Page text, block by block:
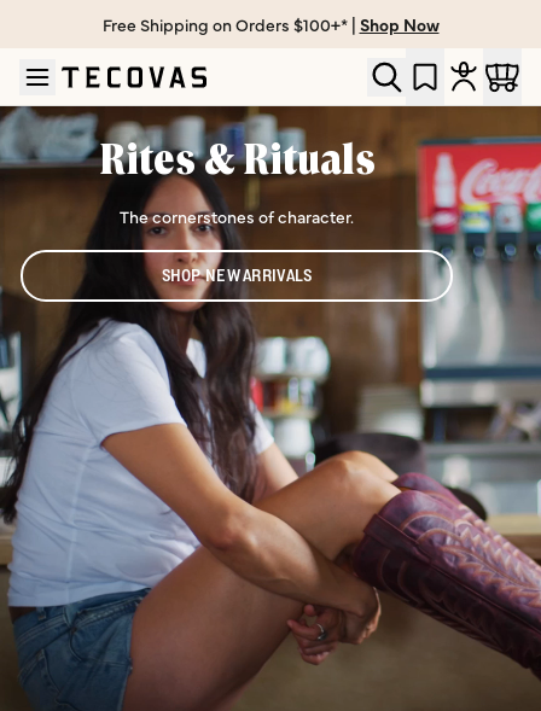
Skip to main content
Open help chat
Free Shipping on Orders $100+* | Shop Now
Rites & Rituals
The cornerstones of character.
SHOP NEW ARRIVALS